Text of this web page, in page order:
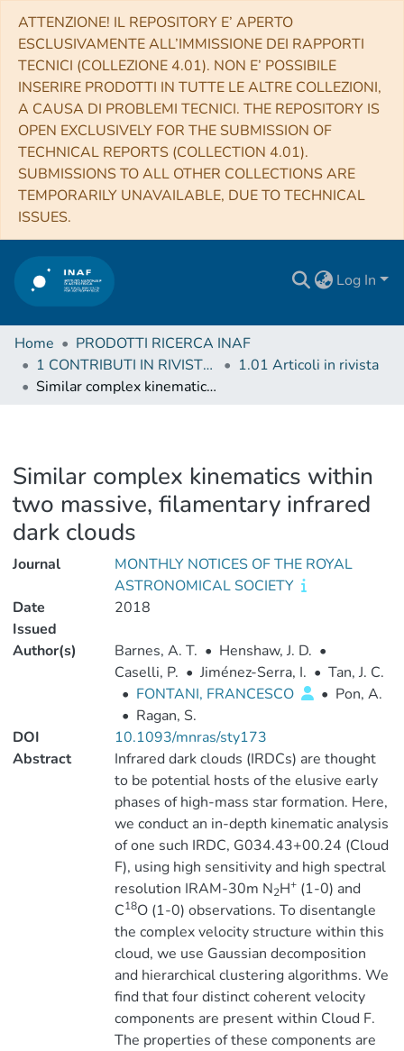
ATTENZIONE! IL REPOSITORY E’ APERTO
ESCLUSIVAMENTE ALL’IMMISSIONE DEI RAPPORTI
TECNICI (COLLEZIONE 4.01). NON E’ POSSIBILE
INSERIRE PRODOTTI IN TUTTE LE ALTRE COLLEZIONI,
A CAUSA DI PROBLEMI TECNICI. THE REPOSITORY IS
OPEN EXCLUSIVELY FOR THE SUBMISSION OF
TECHNICAL REPORTS (COLLECTION 4.01).
SUBMISSIONS TO ALL OTHER COLLECTIONS ARE
TEMPORARILY UNAVAILABLE, DUE TO TECHNICAL
ISSUES.
Log In
Home
PRODOTTI RICERCA INAF
1 CONTRIBUTI IN RIVISTE (Journal articles)
1.01 Articoli in rivista
Similar complex kinematics within two massive, filamentary infrared dark clouds
Similar complex kinematics within
two massive, filamentary infrared
dark clouds
Journal
MONTHLY NOTICES OF THE ROYAL
ASTRONOMICAL SOCIETY
Date
Issued
2018
Author(s) Barnes, A. T. • Henshaw, J. D. •
Caselli, P. • Jiménez-Serra, I. • Tan, J. C.
• FONTANI, FRANCESCO • Pon, A.
• Ragan, S.
DOI
10.1093/mnras/sty173
Abstract
Infrared dark clouds (IRDCs) are thought
to be potential hosts of the elusive early
phases of high-mass star formation. Here,
we conduct an in-depth kinematic analysis
of one such IRDC, G034.43+00.24 (Cloud
F), using high sensitivity and high spectral
resolution IRAM-30m N2H+(1-0) and
C18O (1-0) observations. To disentangle
the complex velocity structure within this
cloud, we use Gaussian decomposition
and hierarchical clustering algorithms. We
find that four distinct coherent velocity
components are present within Cloud F.
The properties of these components are